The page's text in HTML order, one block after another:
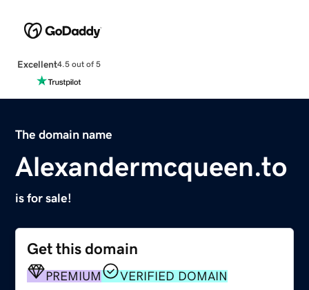
Excellent4.5 out of 5
The domain name
Alexandermcqueen.to
is for sale!
Get this domain
PREMIUM VERIFIED DOMAIN